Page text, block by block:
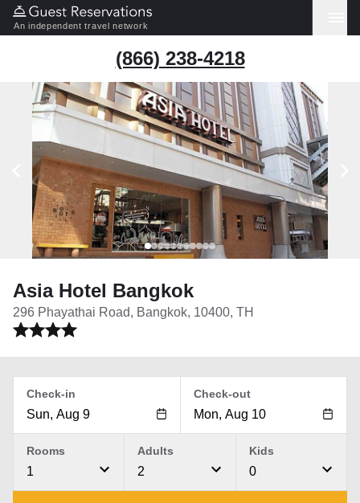
An independent travel network
(866) 238-4218
Asia Hotel Bangkok
296 Phayathai Road, Bangkok, 10400, TH
Check-in Check-out
1
Rooms
2
Adults
0
Kids